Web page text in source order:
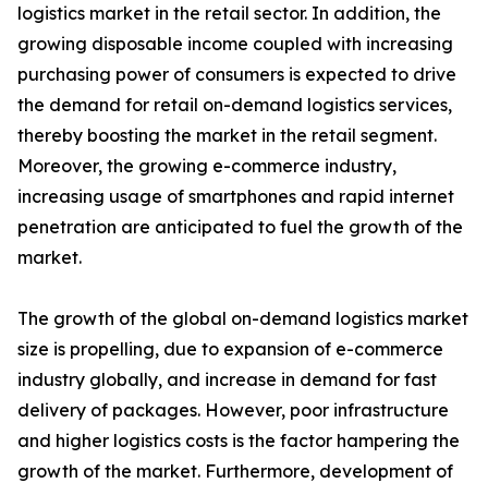
logistics market in the retail sector. In addition, the
growing disposable income coupled with increasing
purchasing power of consumers is expected to drive
the demand for retail on-demand logistics services,
thereby boosting the market in the retail segment.
Moreover, the growing e-commerce industry,
increasing usage of smartphones and rapid internet
penetration are anticipated to fuel the growth of the
market.
The growth of the global on-demand logistics market
size is propelling, due to expansion of e-commerce
industry globally, and increase in demand for fast
delivery of packages. However, poor infrastructure
and higher logistics costs is the factor hampering the
growth of the market. Furthermore, development of